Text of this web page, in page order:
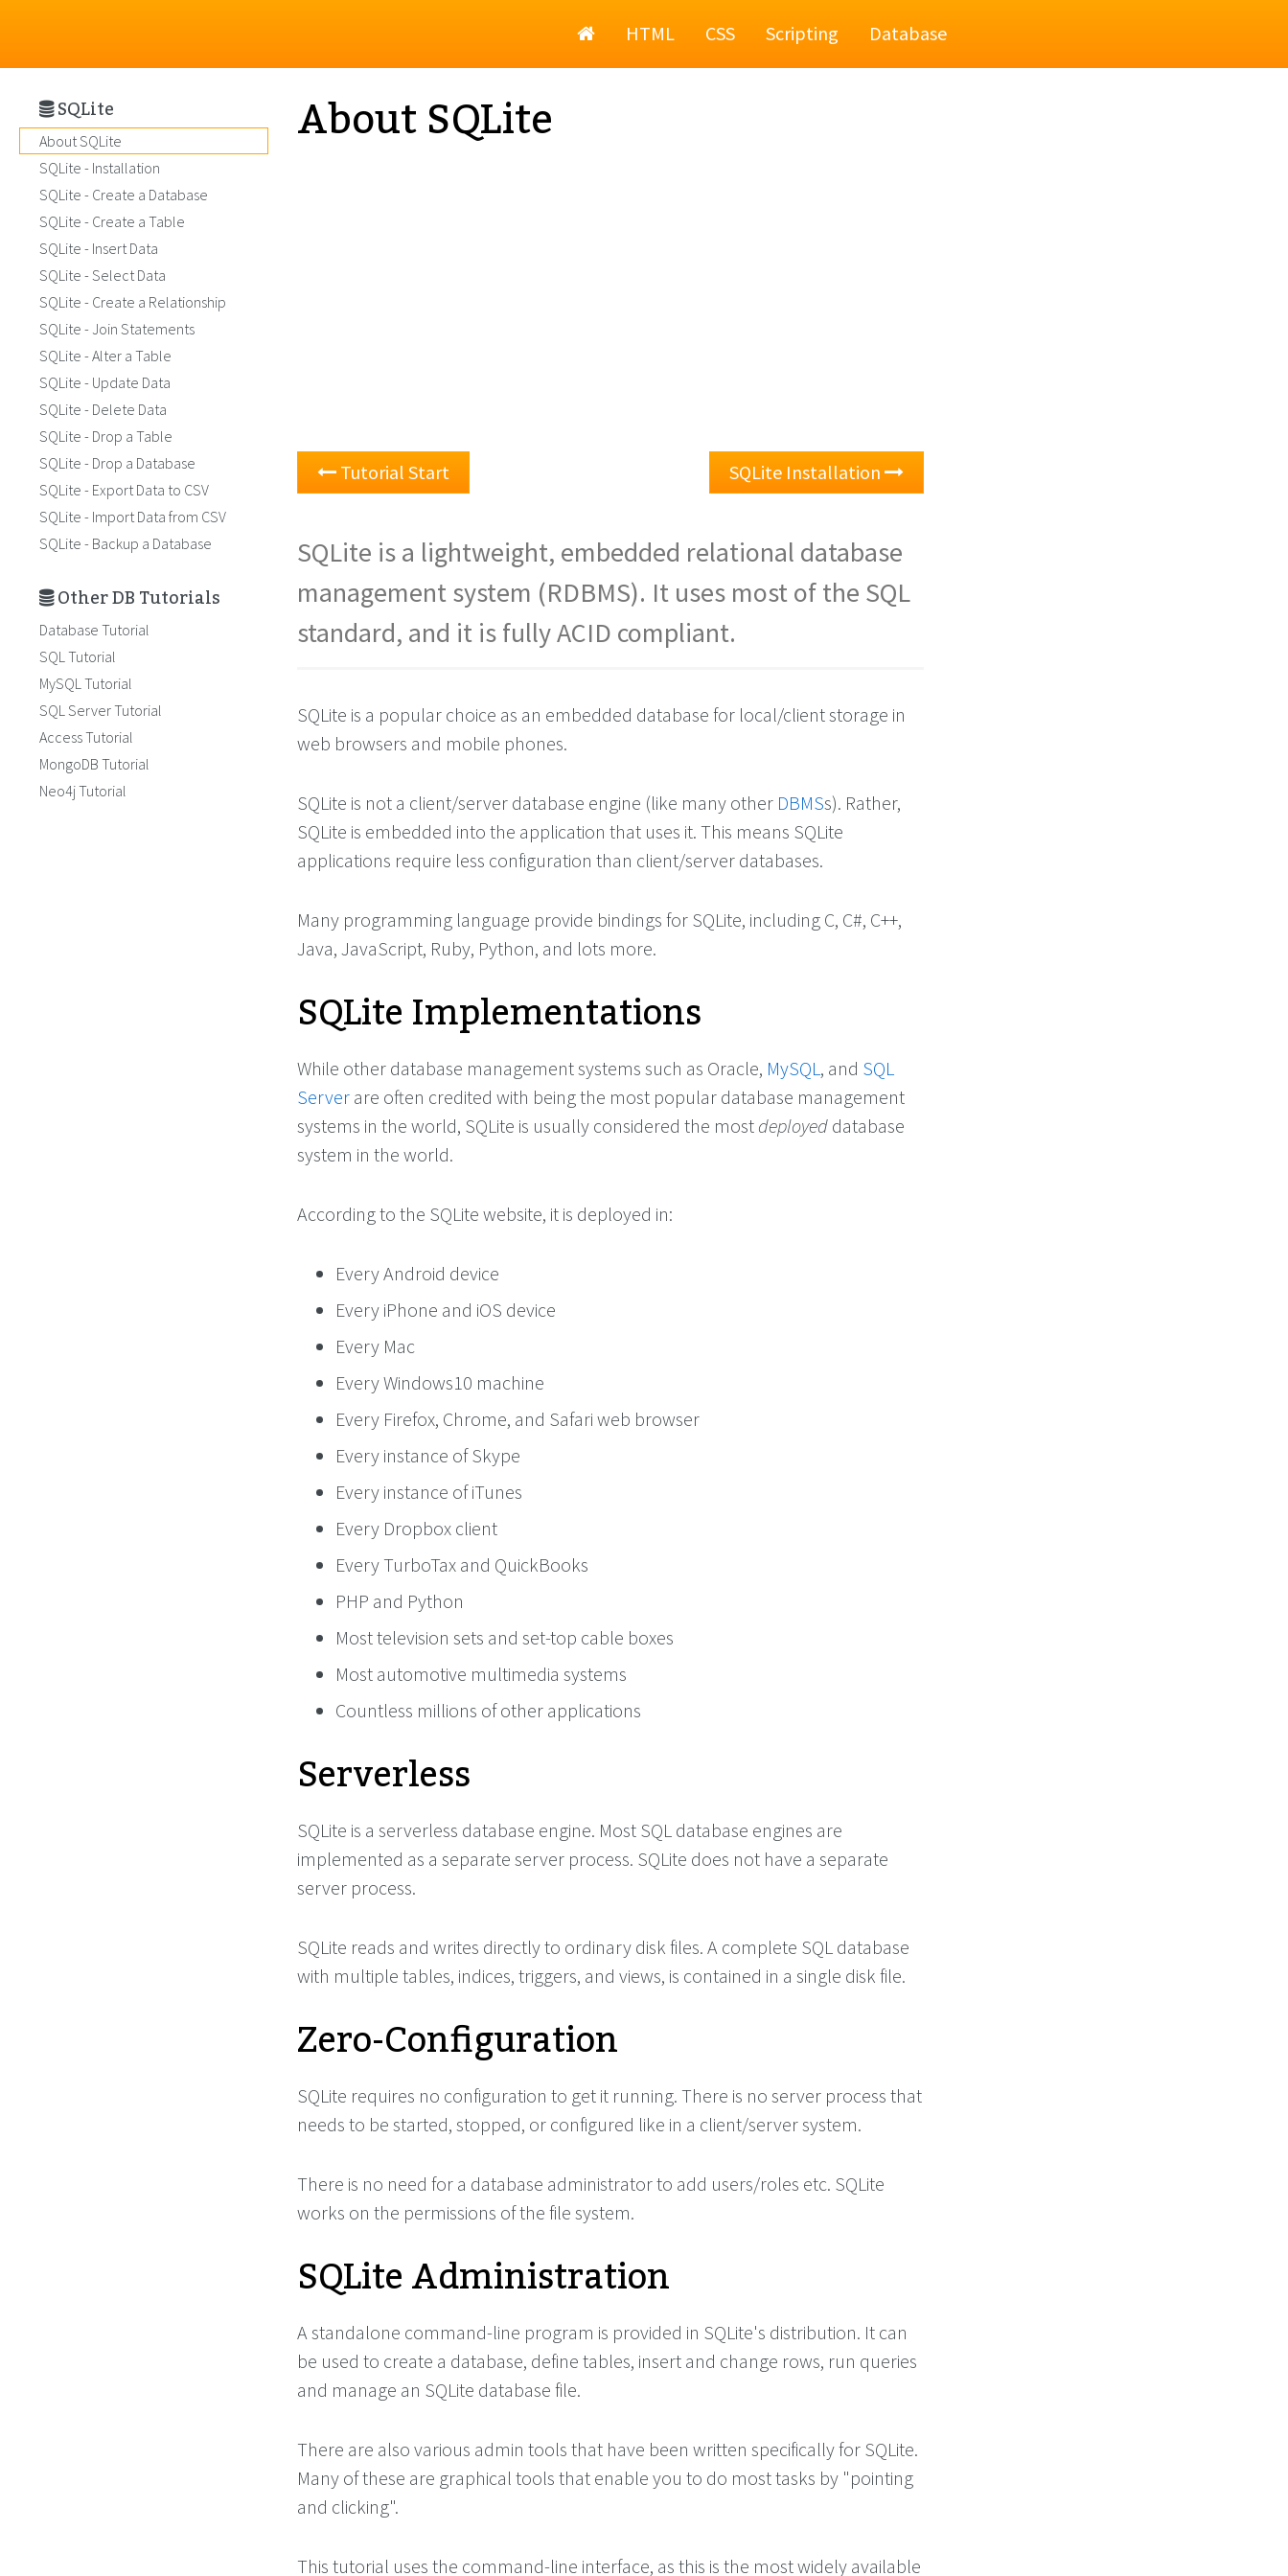
HomeHTML CSS Scripting Database
About SQLite
Tutorial Start SQLite Installation
SQLite is a lightweight, embedded relational database
management system (RDBMS). It uses most of the SQL
standard, and it is fully ACID compliant.
SQLite is a popular choice as an embedded database for local/client storage in
web browsers and mobile phones.
SQLite is not a client/server database engine (like many other DBMSs). Rather,
SQLite is embedded into the application that uses it. This means SQLite
applications require less configuration than client/server databases.
Many programming language provide bindings for SQLite, including C, C#, C++,
Java, JavaScript, Ruby, Python, and lots more.
SQLite Implementations
While other database management systems such as Oracle, MySQL, and SQL
Server are often credited with being the most popular database management
systems in the world, SQLite is usually considered the most deployed database
system in the world.
According to the SQLite website, it is deployed in:
Every Android device
Every iPhone and iOS device
Every Mac
Every Windows10 machine
Every Firefox, Chrome, and Safari web browser
Every instance of Skype
Every instance of iTunes
Every Dropbox client
Every TurboTax and QuickBooks
PHP and Python
Most television sets and set-top cable boxes
Most automotive multimedia systems
Countless millions of other applications
Serverless
SQLite is a serverless database engine. Most SQL database engines are
implemented as a separate server process. SQLite does not have a separate
server process.
SQLite reads and writes directly to ordinary disk files. A complete SQL database
with multiple tables, indices, triggers, and views, is contained in a single disk file.
Zero-Configuration
SQLite requires no configuration to get it running. There is no server process that
needs to be started, stopped, or configured like in a client/server system.
There is no need for a database administrator to add users/roles etc. SQLite
works on the permissions of the file system.
SQLite Administration
A standalone command-line program is provided in SQLite's distribution. It can
be used to create a database, define tables, insert and change rows, run queries
and manage an SQLite database file.
There are also various admin tools that have been written specifically for SQLite.
Many of these are graphical tools that enable you to do most tasks by "pointing
and clicking".
This tutorial uses the command-line interface, as this is the most widely available
SQLite
About SQLite
SQLite - Installation
SQLite - Create a Database
SQLite - Create a Table
SQLite - Insert Data
SQLite - Select Data
SQLite - Create a Relationship
SQLite - Join Statements
SQLite - Alter a Table
SQLite - Update Data
SQLite - Delete Data
SQLite - Drop a Table
SQLite - Drop a Database
SQLite - Export Data to CSV
SQLite - Import Data from CSV
SQLite - Backup a Database
Other DB Tutorials
Database Tutorial
SQL Tutorial
MySQL Tutorial
SQL Server Tutorial
Access Tutorial
MongoDB Tutorial
Neo4j Tutorial